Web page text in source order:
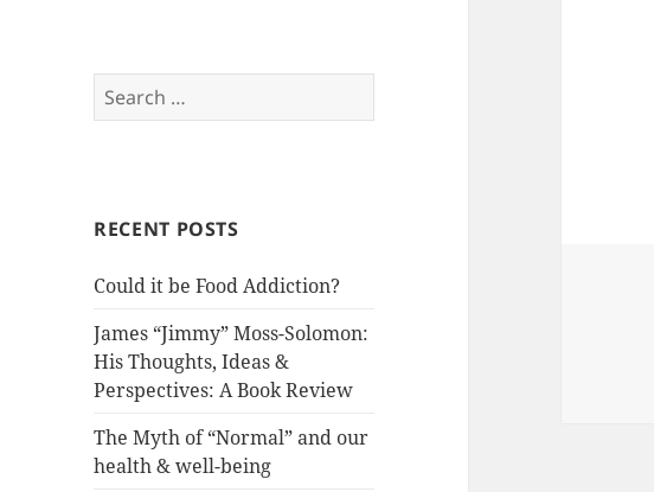
Search
for:
RECENT POSTS
Could it be Food Addiction?
James “Jimmy” Moss-Solomon:
His Thoughts, Ideas &
Perspectives: A Book Review
The Myth of “Normal” and our
health & well-being